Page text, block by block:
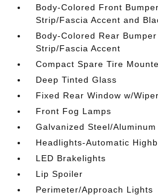
Body-Colored Front
Strip/Fascia Accent and
Body-Colored Rear
Strip/Fascia Accent
Compact Spare Tire
Deep Tinted Glass
Fixed Rear Window w/
Front Fog Lamps
Galvanized Steel/Aluminum
Headlights-Automatic
LED Brakelights
Lip Spoiler
Perimeter/Approach Lights